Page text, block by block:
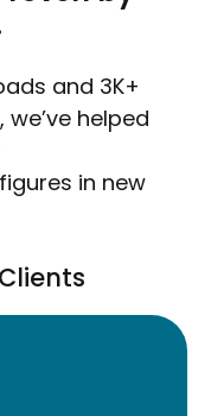
and 3K+
helped
in new